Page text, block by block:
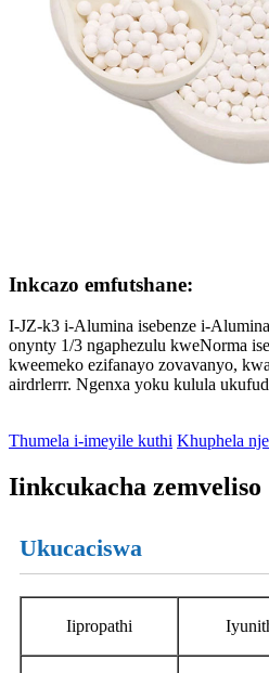
Inkcazo emfutshane:
I-JZ-k3 i-Alumina isebenze i-
onynty 1/3 ngaphezulu kweNorma
kweemeko ezifanayo zovavanyo,
airdrlerrr. Ngenxa yoku kulula
Thumela i-imeyile kuthi Khuphela
Iinkcukacha zemveliso
Ukucaciswa
Iipropathi